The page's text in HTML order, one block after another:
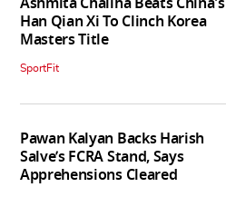
Han Qian Xi To Clinch Korea
Masters Title
SportFit
Pawan Kalyan Backs Harish
Salve’s FCRA Stand, Says
Apprehensions Cleared